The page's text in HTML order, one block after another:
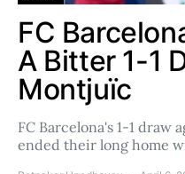
FC
A Bitter 1-1
Montjuïc
FC Barcelona's 1-1 draw
ended their long home